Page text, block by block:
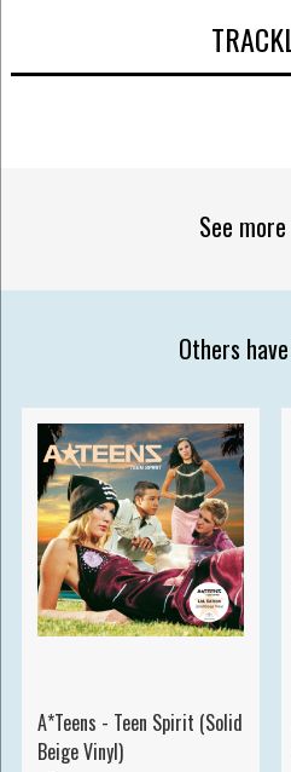
See
Others
A*Teens - Teen Spirit (Solid
Beige Vinyl)